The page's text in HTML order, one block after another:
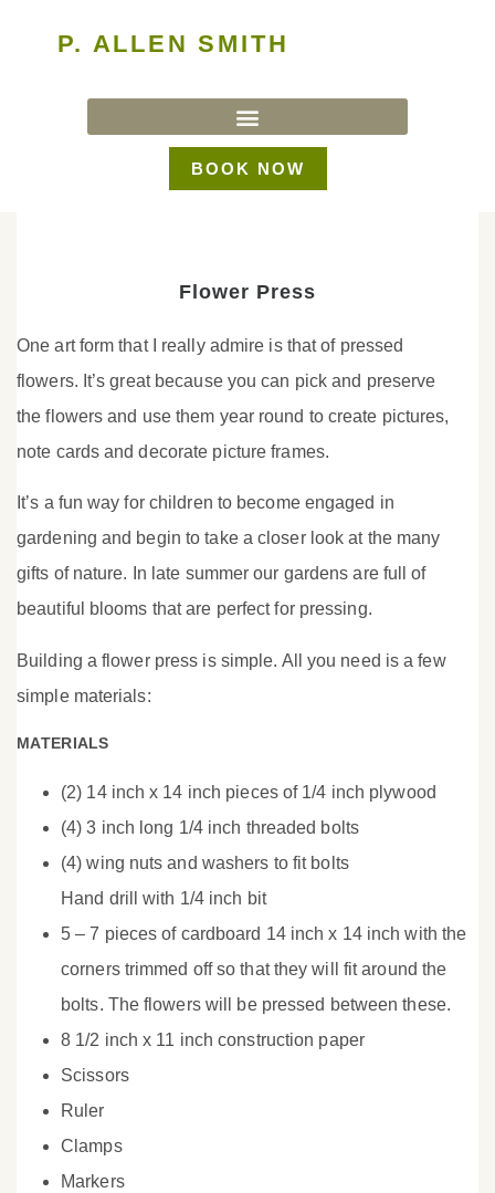
P. ALLEN SMITH
BOOK NOW
Flower Press
One art form that I really admire is that of pressed
flowers. It’s great because you can pick and preserve
the flowers and use them year round to create pictures,
note cards and decorate picture frames.
It’s a fun way for children to become engaged in
gardening and begin to take a closer look at the many
gifts of nature. In late summer our gardens are full of
beautiful blooms that are perfect for pressing.
Building a flower press is simple. All you need is a few
simple materials:
MATERIALS
(2) 14 inch x 14 inch pieces of 1/4 inch plywood
(4) 3 inch long 1/4 inch threaded bolts
(4) wing nuts and washers to fit bolts
Hand drill with 1/4 inch bit
5 – 7 pieces of cardboard 14 inch x 14 inch with the
corners trimmed off so that they will fit around the
bolts. The flowers will be pressed between these.
8 1/2 inch x 11 inch construction paper
Scissors
Ruler
Clamps
Markers